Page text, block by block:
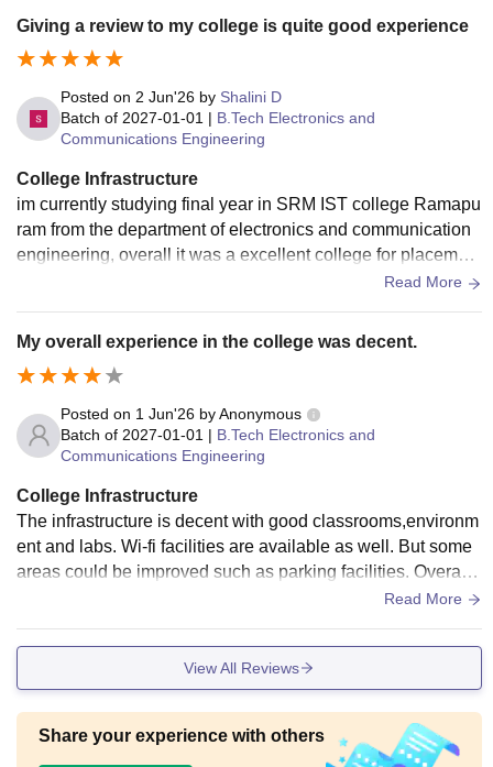
Giving a review to my college is quite good experience
Posted on 2 Jun'26 by Shalini D
Batch of 2027-01-01 | B.Tech Electronics and
Communications Engineering
College Infrastructure
im currently studying final year in SRM IST college Ramapu
ram from the department of electronics and communication
engineering, overall it was a excellent college for placement
Read More
My overall experience in the college was decent.
Posted on 1 Jun'26 byAnonymous
Batch of 2027-01-01 | B.Tech Electronics and
Communications Engineering
College Infrastructure
The infrastructure is decent with good classrooms,environm
ent and labs. Wi-fi facilities are available as well. But some
areas could be improved such as parking facilities. Overall t
he basic infrastructure requirements are satisfactory.Read More
View All Reviews
Share your experience with others